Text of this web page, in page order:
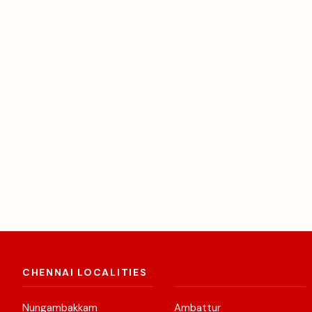
CHENNAI LOCALITIES
Nungambakkam Ambattur